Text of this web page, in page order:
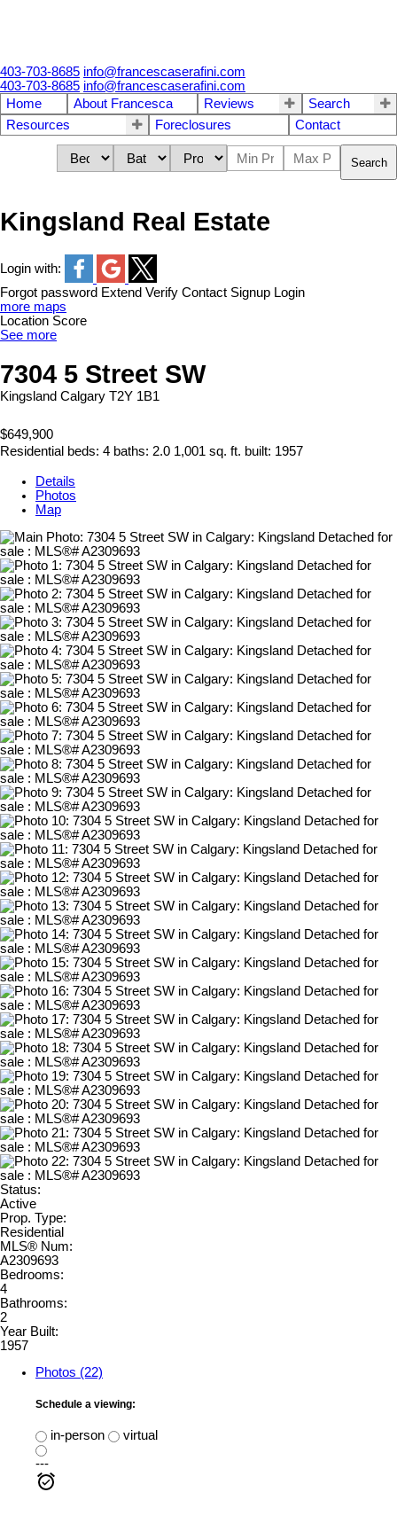
403-703-8685 info@francescaserafini.com
403-703-8685 info@francescaserafini.com
Home
About Francesca Reviews
Search
Resources
Foreclosures Contact
Search
Kingsland Real Estate
Login with:
Forgot password Extend Verify Contact Signup Login
more maps
Location Score
See more
7304 5 Street SW
Kingsland Calgary T2Y 1B1
$649,900
Residential beds: 4 baths: 2.0 1,001 sq. ft. built: 1957
Details
Photos
Map
Status:
Active
Prop. Type:
Residential
MLS® Num:
A2309693
Bedrooms:
4
Bathrooms:
2
Year Built:
1957
Photos (22)
Schedule a viewing:
in-person
virtual
---